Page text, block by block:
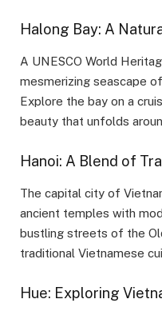
Halong Bay: A
A UNESCO World
mesmerizing seascape
Explore the bay on a
beauty that unfolds
Hanoi: A Blend of
The capital city of
ancient temples with
bustling streets of the
traditional Vietnamese
Hue: Exploring